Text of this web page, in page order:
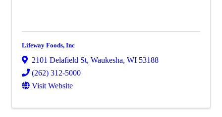
Lifeway Foods, Inc
2101 Delafield St, Waukesha, WI 53188
(262) 312-5000
Visit Website